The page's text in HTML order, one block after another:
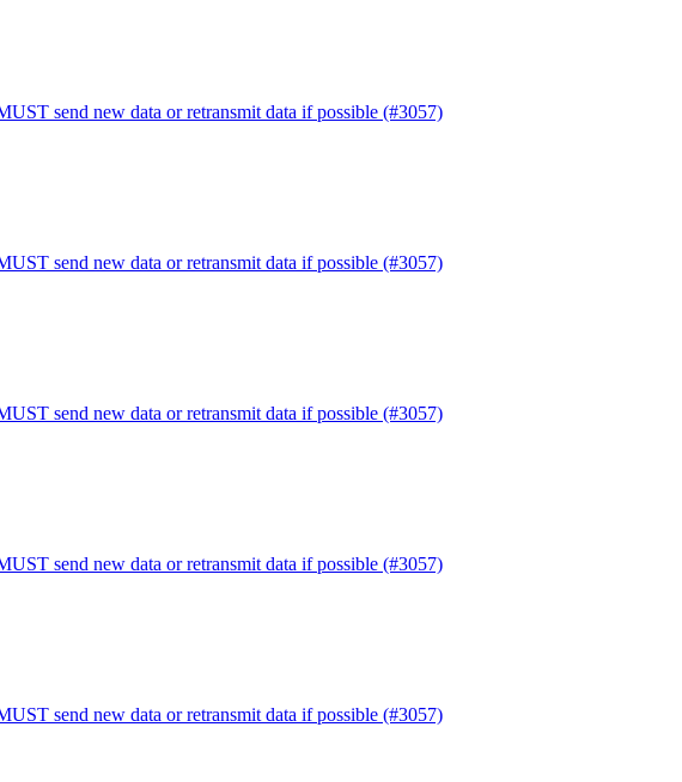
send new data or retransmit data if possible (#3057)
send new data or retransmit data if possible (#3057)
send new data or retransmit data if possible (#3057)
send new data or retransmit data if possible (#3057)
send new data or retransmit data if possible (#3057)